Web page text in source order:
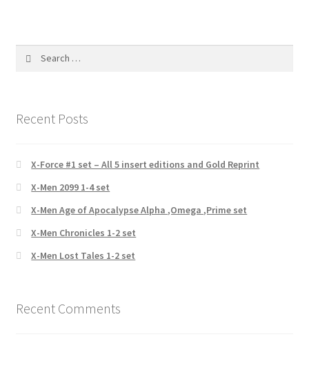
Recent Posts
X-Force #1 set – All 5 insert editions and Gold Reprint
X-Men 2099 1-4 set
X-Men Age of Apocalypse Alpha ,Omega ,Prime set
X-Men Chronicles 1-2 set
X-Men Lost Tales 1-2 set
Recent Comments